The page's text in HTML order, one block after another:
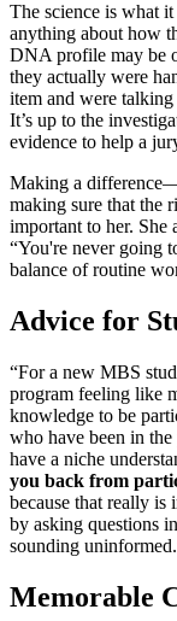
The science is what
anything about how
DNA profile may be
they actually were
item and were talking
It’s up to the
evidence to help a
Making a
making sure that the
important to her. She
“You're never going
balance of routine
Advice for
“For a new MBS
program feeling like
knowledge to be
who have been in
have a niche
you back from
because that really is
by asking questions
sounding
Memorable